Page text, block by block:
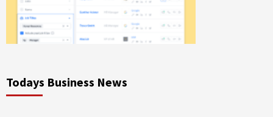
Todays Business News